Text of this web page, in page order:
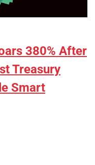
380% After
Treasury
Smart